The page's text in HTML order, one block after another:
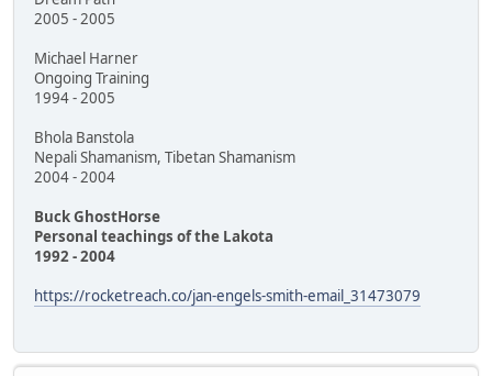
2005 - 2005
Michael Harner
Ongoing Training
1994 - 2005
Bhola Banstola
Nepali Shamanism, Tibetan Shamanism
2004 - 2004
Buck GhostHorse
Personal teachings of the Lakota
1992 - 2004
https://rocketreach.co/jan-engels-smith-email_31473079